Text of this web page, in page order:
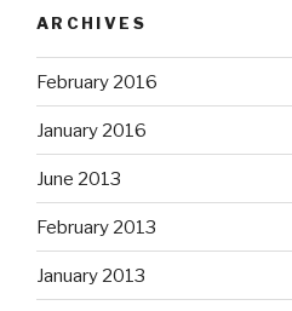
ARCHIVES
February 2016
January 2016
June 2013
February 2013
January 2013